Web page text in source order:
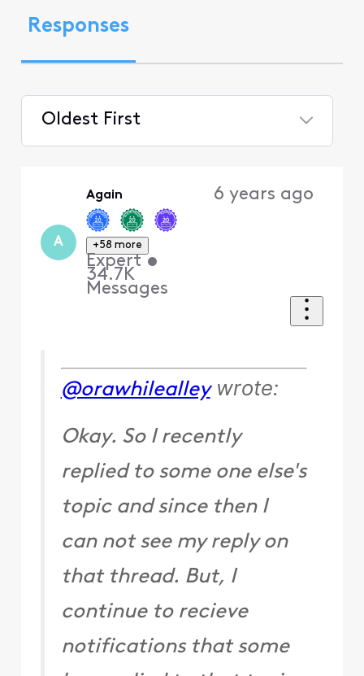
Responses
Oldest First
A
Again
+58 more
Expert •
34.7K
Messages
6 years ago
@orawhilealleywrote:
Okay. So I recently
replied to some one else's
topic and since then I
can not see my reply on
that thread. But, I
continue to recieve
notifications that some